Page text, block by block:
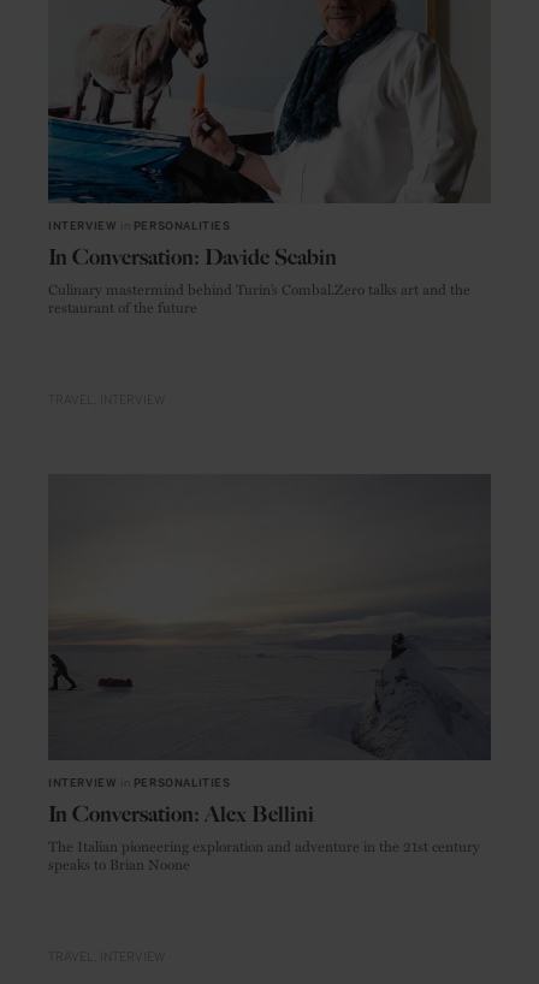
INTERVIEW PERSONALITIES
In Conversation: Davide Scabin
Culinary mastermind behind Turin’s Combal.Zero talks art and the
restaurant of the future
INTERVIEW PERSONALITIES
In Conversation: Alex Bellini
The Italian pioneering exploration and adventure in the 21st century
speaks to Brian Noone